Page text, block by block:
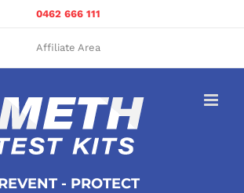
0462 666 111
Affiliate Area
- PROTECT